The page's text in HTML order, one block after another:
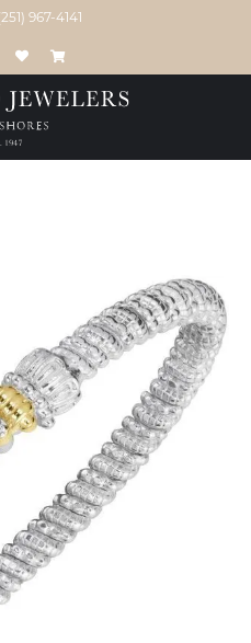
967-4141
TOOLBAR SEARCH MENU
MY ACCOUNT MENU
TOGGLE MY WISH LIST